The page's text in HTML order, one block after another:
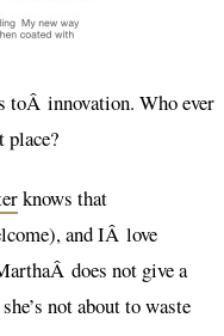
toÂ innovation. Who ever
place?
knows that
and IÂ love
does not give a
not about to waste